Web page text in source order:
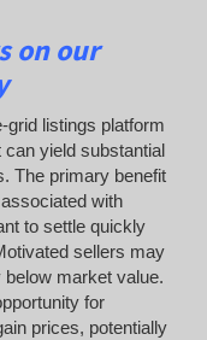
on our
grid listings platform
yield substantial
The primary benefit
with
to settle quickly
sellers may
market value.
for
prices, potentially